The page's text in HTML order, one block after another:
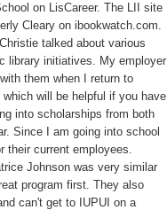
on LisCareer. The LII site
Cleary on ibookwatch.com.
talked about various
library initiatives. My employer
them when I return to
will be helpful if you have
into scholarships from both
Since I am going into school
their current employees.
Johnson was very similar
program first. They also
can't get to IUPUI on a